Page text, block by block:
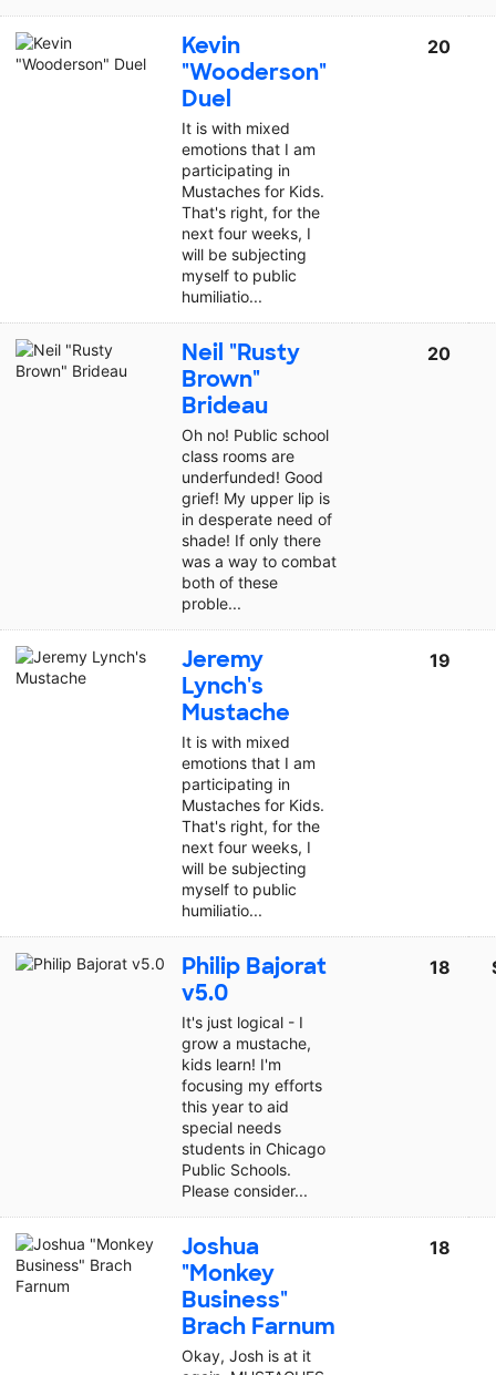
Kevin
"Wooderson"
Duel
It is with mixed
emotions that I am
participating in
Mustaches for Kids.
That's right, for the
next four weeks, I
will be subjecting
myself to public
humiliatio...
20
Neil "Rusty
Brown"
Brideau
Oh no! Public school
class rooms are
underfunded! Good
grief! My upper lip is
in desperate need of
shade! If only there
was a way to combat
both of these
proble...
20
Jeremy
Lynch's
Mustache
It is with mixed
emotions that I am
participating in
Mustaches for Kids.
That's right, for the
next four weeks, I
will be subjecting
myself to public
humiliatio...
19
Philip Bajorat
v5.0
It's just logical - I
grow a mustache,
kids learn! I'm
focusing my efforts
this year to aid
special needs
students in Chicago
Public Schools.
Please consider...
18
Joshua
"Monkey
Business"
Brach Farnum
Okay, Josh is at it
18